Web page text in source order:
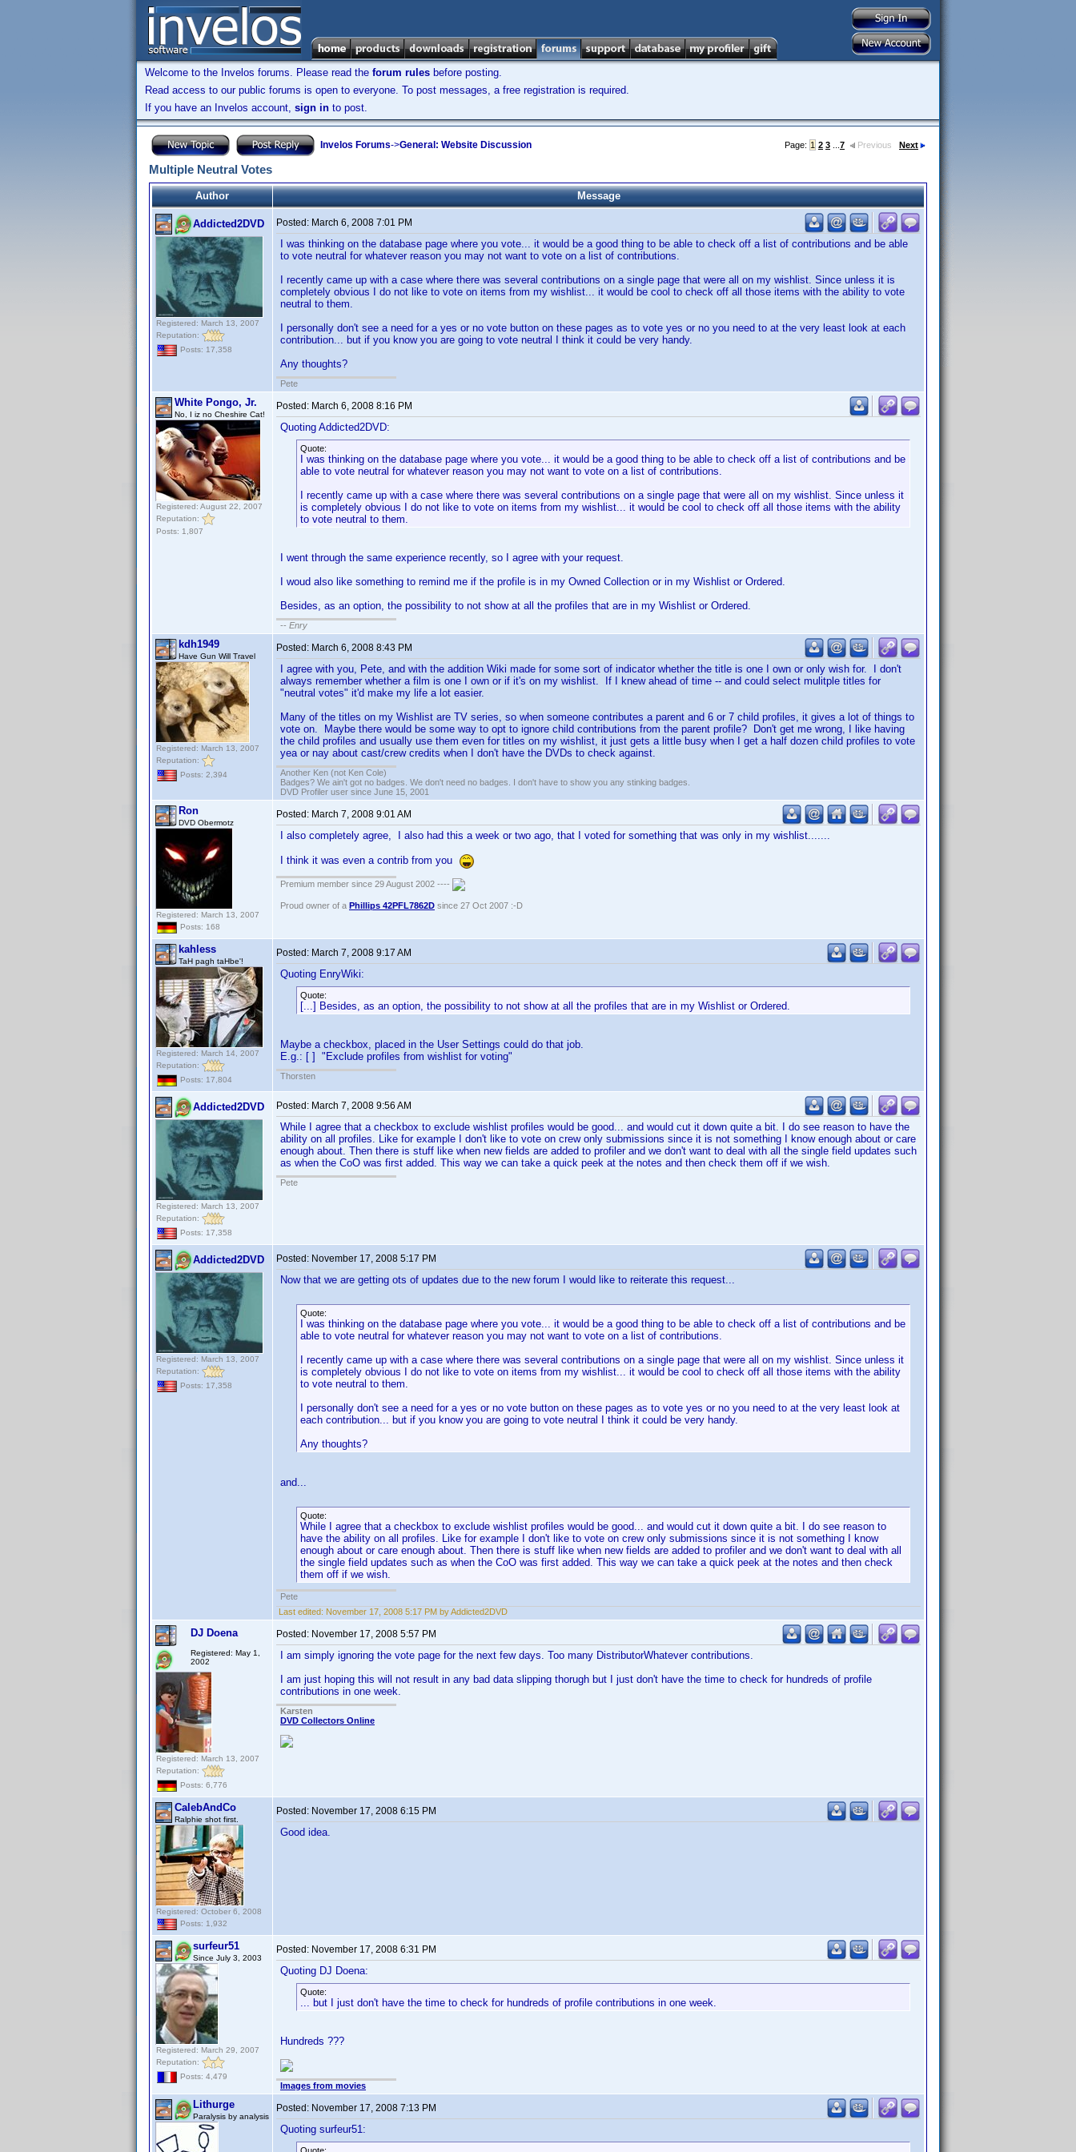
Welcome to the Invelos forums. Please read the forum rules before posting.
Read access to our public forums is open to everyone. To post messages, a free registration is required.
If you have an Invelos account, sign in to post.
Invelos Forums->General: Website Discussion Page: 1 2 3 7 Previous Next
Multiple Neutral Votes
Author Message
Addicted2DVD
Registered: March 13, 2007
Reputation:
Posts: 17,358
Posted: March 6, 2008 7:01 PM
I was thinking on the database page where you vote... it would be a good thing to be able to check off a list of contributions and be able
to vote neutral for whatever reason you may not want to vote on a list of contributions.
I recently came up with a case where there was several contributions on a single page that were all on my wishlist. Since unless it is
completely obvious I do not like to vote on items from my wishlist... it would be cool to check off all those items with the ability to vote
neutral to them.
I personally don't see a need for a yes or no vote button on these pages as to vote yes or no you need to at the very least look at each
contribution... but if you know you are going to vote neutral I think it could be very handy.
Any thoughts?
Pete
White Pongo, Jr.
No, I iz no Cheshire Cat!
Registered: August 22, 2007
Reputation:
Posts: 1,807
Posted: March 6, 2008 8:16 PM
Quoting Addicted2DVD:
Quote:
I was thinking on the database page where you vote... it would be a good thing to be able to check off a list of contributions and be
able to vote neutral for whatever reason you may not want to vote on a list of contributions.
I recently came up with a case where there was several contributions on a single page that were all on my wishlist. Since unless it
is completely obvious I do not like to vote on items from my wishlist... it would be cool to check off all those items with the ability
to vote neutral to them.
I went through the same experience recently, so I agree with your request.
I woud also like something to remind me if the profile is in my Owned Collection or in my Wishlist or Ordered.
Besides, as an option, the possibility to not show at all the profiles that are in my Wishlist or Ordered.
-- Enry
kdh1949
Have Gun Will Travel
Registered: March 13, 2007
Reputation:
Posts: 2,394
Posted: March 6, 2008 8:43 PM
I agree with you, Pete, and with the addition Wiki made for some sort of indicator whether the title is one I own or only wish for. I don't
always remember whether a film is one I own or if it's on my wishlist. If I knew ahead of time -- and could select mulitple titles for
"neutral votes" it'd make my life a lot easier.
Many of the titles on my Wishlist are TV series, so when someone contributes a parent and 6 or 7 child profiles, it gives a lot of things to
vote on. Maybe there would be some way to opt to ignore child contributions from the parent profile? Don't get me wrong, I like having
the child profiles and usually use them even for titles on my wishlist, it just gets a little busy when I get a half dozen child profiles to vote
yea or nay about cast/crew credits when I don't have the DVDs to check against.
Another Ken (not Ken Cole)
Badges? We ain't got no badges. We don't need no badges. I don't have to show you any stinking badges.
DVD Profiler user since June 15, 2001
Ron
DVD Obermotz
Registered: March 13, 2007
Posts: 168
Posted: March 7, 2008 9:01 AM
I also completely agree, I also had this a week or two ago, that I voted for something that was only in my wishlist.......
I think it was even a contrib from you
Premium member since 29 August 2002 ----
Proud owner of a Phillips 42PFL7862D since 27 Oct 2007 :-D
kahless
TaH pagh taHbe'!
Registered: March 14, 2007
Reputation:
Posts: 17,804
Posted: March 7, 2008 9:17 AM
Quoting EnryWiki:
Quote:
[...] Besides, as an option, the possibility to not show at all the profiles that are in my Wishlist or Ordered.
Maybe a checkbox, placed in the User Settings could do that job.
E.g.: [ ] "Exclude profiles from wishlist for voting"
Thorsten
Addicted2DVD
Registered: March 13, 2007
Reputation:
Posts: 17,358
Posted: March 7, 2008 9:56 AM
While I agree that a checkbox to exclude wishlist profiles would be good... and would cut it down quite a bit. I do see reason to have the
ability on all profiles. Like for example I don't like to vote on crew only submissions since it is not something I know enough about or care
enough about. Then there is stuff like when new fields are added to profiler and we don't want to deal with all the single field updates such
as when the CoO was first added. This way we can take a quick peek at the notes and then check them off if we wish.
Pete
Addicted2DVD
Registered: March 13, 2007
Reputation:
Posts: 17,358
Posted: November 17, 2008 5:17 PM
Now that we are getting ots of updates due to the new forum I would like to reiterate this request...
Quote:
I was thinking on the database page where you vote... it would be a good thing to be able to check off a list of contributions and be
able to vote neutral for whatever reason you may not want to vote on a list of contributions.
I recently came up with a case where there was several contributions on a single page that were all on my wishlist. Since unless it
is completely obvious I do not like to vote on items from my wishlist... it would be cool to check off all those items with the ability
to vote neutral to them.
I personally don't see a need for a yes or no vote button on these pages as to vote yes or no you need to at the very least look at
each contribution... but if you know you are going to vote neutral I think it could be very handy.
Any thoughts?
and...
Quote:
While I agree that a checkbox to exclude wishlist profiles would be good... and would cut it down quite a bit. I do see reason to
have the ability on all profiles. Like for example I don't like to vote on crew only submissions since it is not something I know
enough about or care enough about. Then there is stuff like when new fields are added to profiler and we don't want to deal with all
the single field updates such as when the CoO was first added. This way we can take a quick peek at the notes and then check
them off if we wish.
Pete
Last edited: November 17, 2008 5:17 PM by Addicted2DVD
DJ Doena
Registered: May 1,
2002
Registered: March 13, 2007
Reputation:
Posts: 6,776
Posted: November 17, 2008 5:57 PM
I am simply ignoring the vote page for the next few days. Too many DistributorWhatever contributions.
I am just hoping this will not result in any bad data slipping thorugh but I just don't have the time to check for hundreds of profile
contributions in one week.
Karsten
DVD Collectors Online
CalebAndCo
Ralphie shot first.
Registered: October 6, 2008
Posts: 1,932
Posted: November 17, 2008 6:15 PM
Good idea.
surfeur51
Since July 3, 2003
Registered: March 29, 2007
Reputation:
Posts: 4,479
Posted: November 17, 2008 6:31 PM
Quoting DJ Doena:
Quote:
... but I just don't have the time to check for hundreds of profile contributions in one week.
Hundreds ???
Images from movies
Lithurge
Paralysis by analysis
Posted: November 17, 2008 7:13 PM
Quoting surfeur51: